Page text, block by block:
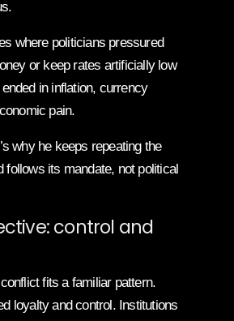
where politicians pressured
or keep rates artificially low
in inflation, currency
pain.
why he keeps repeating the
follows its mandate, not political
control and
fits a familiar pattern.
loyalty and control. Institutions